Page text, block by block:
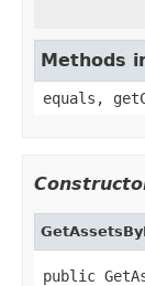
Methods
equals,
public